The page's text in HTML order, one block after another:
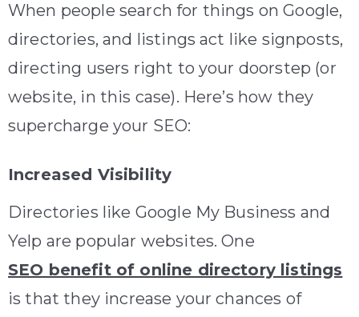
When people search for things on Google,
directories, and listings act like signposts,
directing users right to your doorstep (or
website, in this case). Here’s how they
supercharge your SEO:
Increased Visibility
Directories like Google My Business and
Yelp are popular websites. One
SEO benefit of online directory listings
is that they increase your chances of